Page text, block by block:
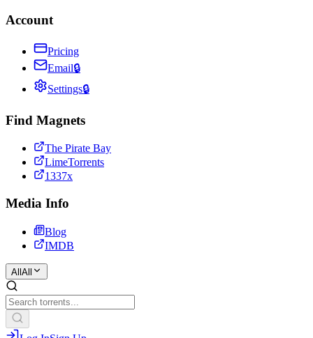
Account
Pricing
Email🔒
Settings🔒
Find Magnets
The Pirate Bay
LimeTorrents
1337x
Media Info
Blog
IMDB
All All